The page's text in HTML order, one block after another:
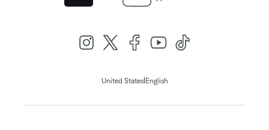
United States| English